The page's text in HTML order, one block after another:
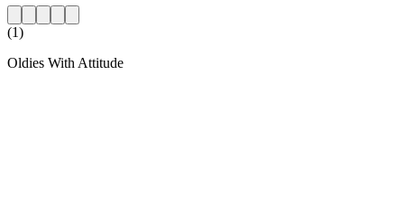
(1)
Oldies With Attitude